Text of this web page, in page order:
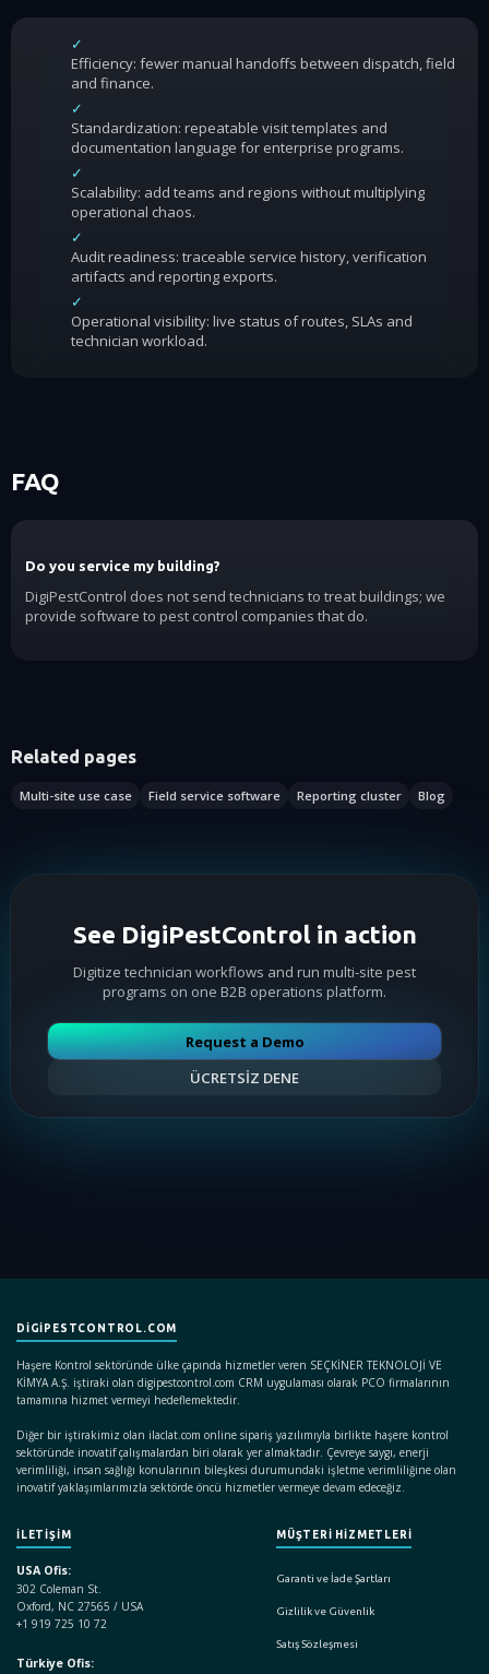
✓
Efficiency: fewer manual handoffs between dispatch, field
and finance.
✓
Standardization: repeatable visit templates and
documentation language for enterprise programs.
✓
Scalability: add teams and regions without multiplying
operational chaos.
✓
Audit readiness: traceable service history, verification
artifacts and reporting exports.
✓
Operational visibility: live status of routes, SLAs and
technician workload.
FAQ
Do you service my building?
DigiPestControl does not send technicians to treat buildings; we
provide software to pest control companies that do.
Related pages
Multi-site use case Field service software Reporting cluster Blog
See DigiPestControl in action
Digitize technician workflows and run multi-site pest
programs on one B2B operations platform.
Request a Demo
ÜCRETSİZ DENE
DIGIPESTCONTROL.COM
Haşere Kontrol sektöründe ülke çapında hizmetler veren SEÇKİNER TEKNOLOJİ VE
KİMYA A.Ş. iştiraki olan digipestcontrol.com CRM uygulaması olarak PCO firmalarının
tamamına hizmet vermeyi hedeflemektedir.
Diğer bir iştirakimiz olan ilaclat.com online sipariş yazılımıyla birlikte haşere kontrol
sektöründe inovatif çalışmalardan biri olarak yer almaktadır. Çevreye saygı, enerji
verimliliği, insan sağlığı konularının bileşkesi durumundaki işletme verimliliğine olan
inovatif yaklaşımlarımızla sektörde öncü hizmetler vermeye devam edeceğiz.
İLETİŞİM
USA Ofis:
302 Coleman St.
Oxford, NC 27565 / USA
+1 919 725 10 72
Türkiye Ofis:
MÜŞTERİ HİZMETLERİ
Garanti ve İade Şartları
Gizlilik ve Güvenlik
Satış Sözleşmesi